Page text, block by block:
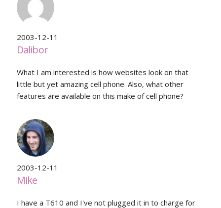
2003-12-11
Dalibor
What I am interested is how websites look on that
little but yet amazing cell phone. Also, what other
features are available on this make of cell phone?
2003-12-11
Mike
I have a T610 and I've not plugged it in to charge for